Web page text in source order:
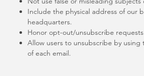
Include the physical address of our
headquarters.
Honor opt-out/unsubscribe
Allow users to unsubscribe by
of each email.